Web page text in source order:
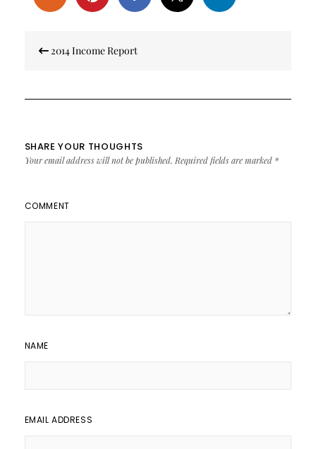
navigation
2014 Income Report
SHARE YOUR THOUGHTS
Your email address will not be published. Required fields are marked *
COMMENT
NAME
EMAIL ADDRESS